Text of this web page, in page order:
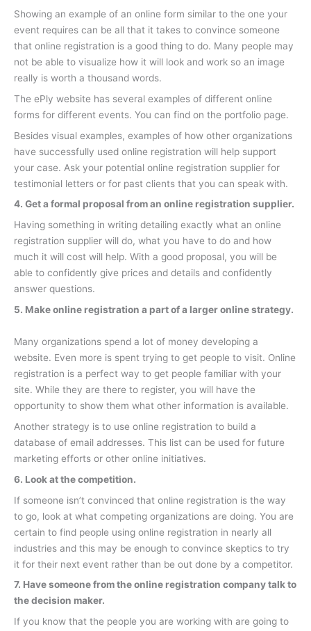
Showing an example of an online form similar to the one your
event requires can be all that it takes to convince someone
that online registration is a good thing to do. Many people may
not be able to visualize how it will look and work so an image
really is worth a thousand words.
The ePly website has several examples of different online
forms for different events. You can find on the portfolio page.
Besides visual examples, examples of how other organizations
have successfully used online registration will help support
your case. Ask your potential online registration supplier for
testimonial letters or for past clients that you can speak with.
4. Get a formal proposal from an online registration supplier.
Having something in writing detailing exactly what an online
registration supplier will do, what you have to do and how
much it will cost will help. With a good proposal, you will be
able to confidently give prices and details and confidently
answer questions.
5. Make online registration a part of a larger online strategy.
Many organizations spend a lot of money developing a
website. Even more is spent trying to get people to visit. Online
registration is a perfect way to get people familiar with your
site. While they are there to register, you will have the
opportunity to show them what other information is available.
Another strategy is to use online registration to build a
database of email addresses. This list can be used for future
marketing efforts or other online initiatives.
6. Look at the competition.
If someone isn’t convinced that online registration is the way
to go, look at what competing organizations are doing. You are
certain to find people using online registration in nearly all
industries and this may be enough to convince skeptics to try
it for their next event rather than be out done by a competitor.
7. Have someone from the online registration company talk to
the decision maker.
If you know that the people you are working with are going to